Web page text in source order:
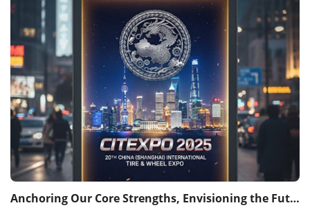
Anchoring Our Core Strengths, Envisioning the Future